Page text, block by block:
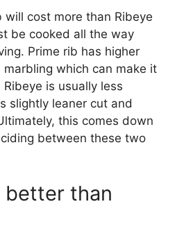
will cost more than Ribeye
be cooked all the way
Prime rib has higher
which can make it
is usually less
slightly leaner cut and
this comes down
between these two
better than